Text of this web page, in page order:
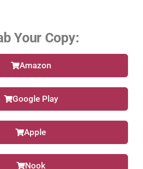
Your Copy:
Amazon
Google Play
Apple
Nook